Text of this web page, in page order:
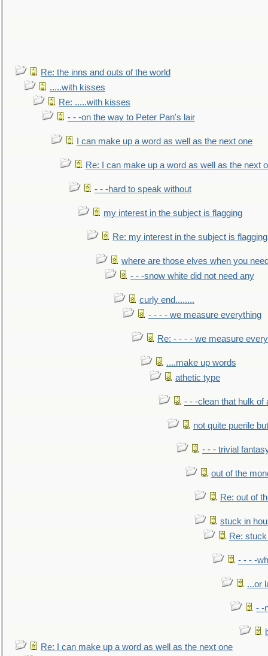
Re: the inns and outs of the world
.....with kisses
Re: .....with kisses
- - -on the way to Peter Pan's lair
I can make up a word as well as the next one
Re: I can make up a word as well as the next
- - -hard to speak without
my interest in the subject is flagging
Re: my interest in the subject is flagging
where are those elves when you
- - -snow white did not need any
curly end........
- - - - we measure everything
Re: - - - - we measure
....make up words
athetic type
- - -clean that hulk of
not quite puerile
- - - trivial
out of the
Re: out of
stuck in
Re:
- - - -
...or
- -
Re: I can make up a word as well as the next one